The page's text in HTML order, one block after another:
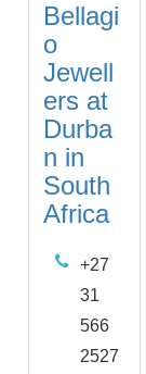
Bellagi
o
Jewell
ers at
Durba
n in
South
Africa
+27
31
566
2527